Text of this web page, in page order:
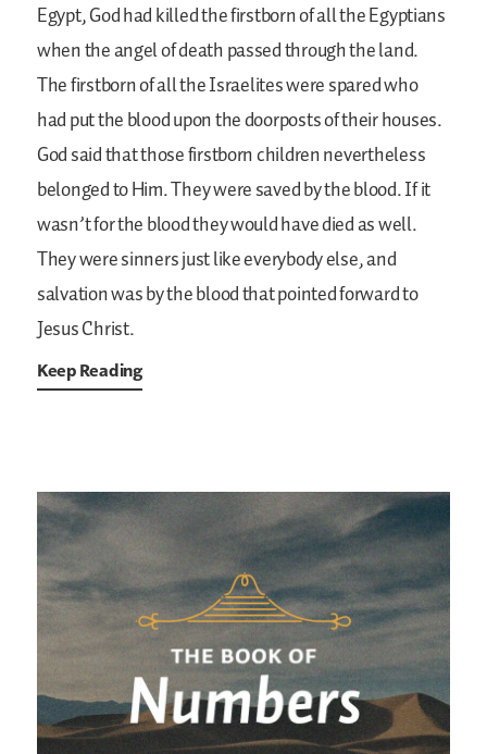
Egypt, God had killed the firstborn of all the Egyptians
when the angel of death passed through the land.
The firstborn of all the Israelites were spared who
had put the blood upon the doorposts of their houses.
God said that those firstborn children nevertheless
belonged to Him. They were saved by the blood. If it
wasn’t for the blood they would have died as well.
They were sinners just like everybody else, and
salvation was by the blood that pointed forward to
Jesus Christ.
Keep Reading